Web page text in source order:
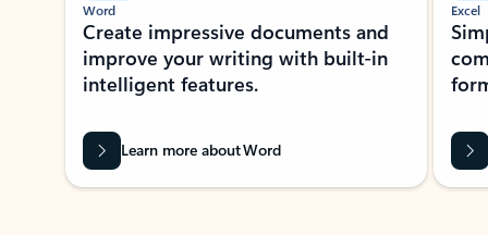
Word
Create impressive documents and
improve your writing with built-in
intelligent features.
Learn more about Word
Excel